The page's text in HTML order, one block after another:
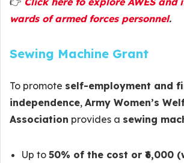
wards of armed forces personnel.
Sewing Machine Grant
To promote self-employment and
independence, Army Women’s
Association provides a sewing
Up to 50% of the cost or ₹6,000